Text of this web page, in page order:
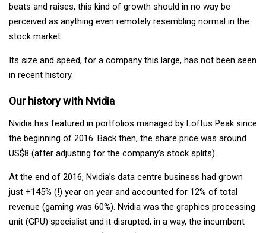
beats and raises, this kind of growth should in no way be
perceived as anything even remotely resembling normal in the
stock market.
Its size and speed, for a company this large, has not been seen
in recent history.
Our history with Nvidia
Nvidia has featured in portfolios managed by Loftus Peak since
the beginning of 2016. Back then, the share price was around
US$8 (after adjusting for the company’s stock splits).
At the end of 2016, Nvidia’s data centre business had grown
just +145% (!) year on year and accounted for 12% of total
revenue (gaming was 60%). Nvidia was the graphics processing
unit (GPU) specialist and it disrupted, in a way, the incumbent